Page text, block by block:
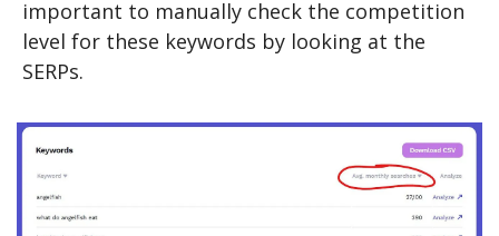
important to manually check the competition
level for these keywords by looking at the
SERPs.